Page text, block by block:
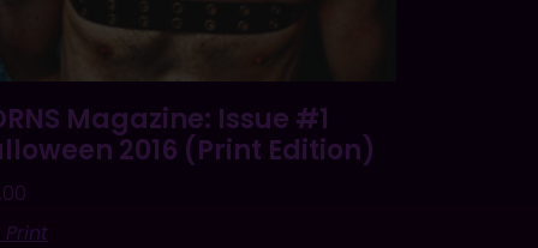
Magazine: Issue #1
2016 (Print Edition)
Print